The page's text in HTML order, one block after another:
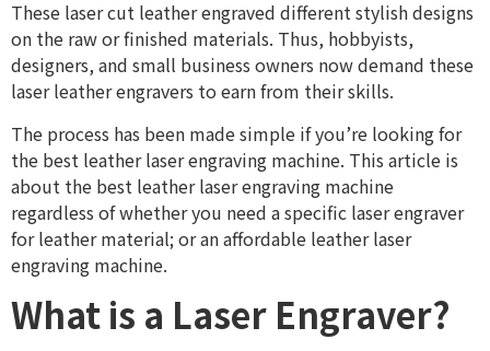
These laser cut leather engraved different stylish designs
on the raw or finished materials. Thus, hobbyists,
designers, and small business owners now demand these
laser leather engravers to earn from their skills.
The process has been made simple if you’re looking for
the best leather laser engraving machine. This article is
about the best leather laser engraving machine
regardless of whether you need a specific laser engraver
for leather material; or an affordable leather laser
engraving machine.
What is a Laser Engraver?